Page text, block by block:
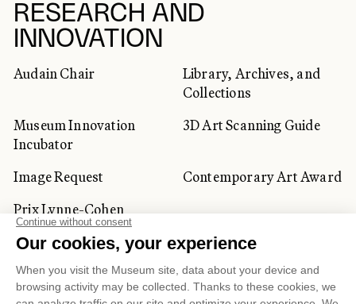
RESEARCH AND
INNOVATION
Audain Chair
Library, Archives, and
Collections
Museum Innovation
Incubator
3D Art Scanning Guide
Image Request
Contemporary Art Award
Prix Lynne-Cohen
CORPORATE AND PRIVATE
CLIENTS